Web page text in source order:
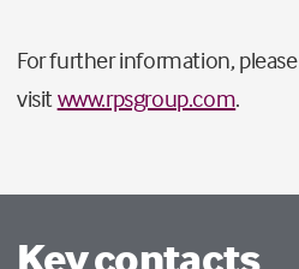
For further information, please
visitwww.rpsgroup.com.